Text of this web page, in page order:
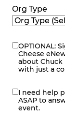
Org Type
eNewsletter
OPTIONAL:
Cheese
about Chuck
with just a
contact
me
I need help
ASAP to
event.